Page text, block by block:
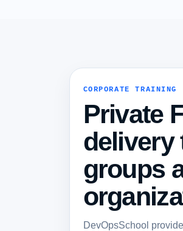
CORPORATE TRAINING
Private
delivery
groups
DevOpsSchool